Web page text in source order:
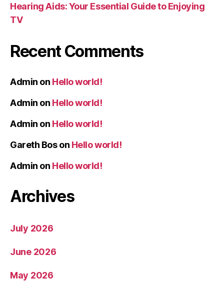
Hearing Aids: Your Essential Guide to Enjoying
TV
Recent Comments
Admin on Hello world!
Admin on Hello world!
Admin on Hello world!
Gareth Boson Hello world!
Admin on Hello world!
Archives
July 2026
June 2026
May 2026